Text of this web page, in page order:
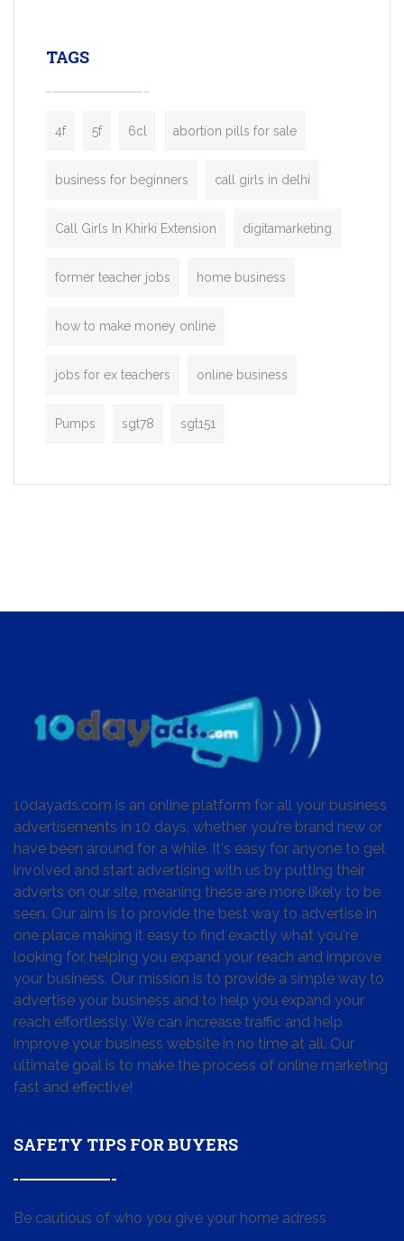
TAGS
4f 5f 6cl abortion pills for sale
business for beginners call girls in delhi
Call Girls In Khirki Extension digitamarketing
former teacher jobs home business
how to make money online
jobs for ex teachers online business
Pumps sgt78 sgt151
10dayads.com is an online platform for all your business
advertisements in 10 days, whether you're brand new or
have been around for a while. It's easy for anyone to get
involved and start advertising with us by putting their
adverts on our site, meaning these are more likely to be
seen. Our aim is to provide the best way to advertise in
one place making it easy to find exactly what you're
looking for, helping you expand your reach and improve
your business. Our mission is to provide a simple way to
advertise your business and to help you expand your
reach effortlessly. We can increase traffic and help
improve your business website in no time at all. Our
ultimate goal is to make the process of online marketing
fast and effective!
SAFETY TIPS FOR BUYERS
Be cautious of who you give your home adress